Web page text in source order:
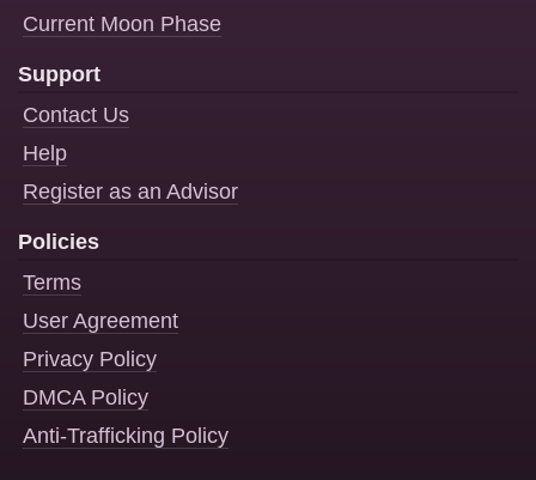
Current Moon Phase
Support
Contact Us
Help
Register as an Advisor
Policies
Terms
User Agreement
Privacy Policy
DMCA Policy
Anti-Trafficking Policy